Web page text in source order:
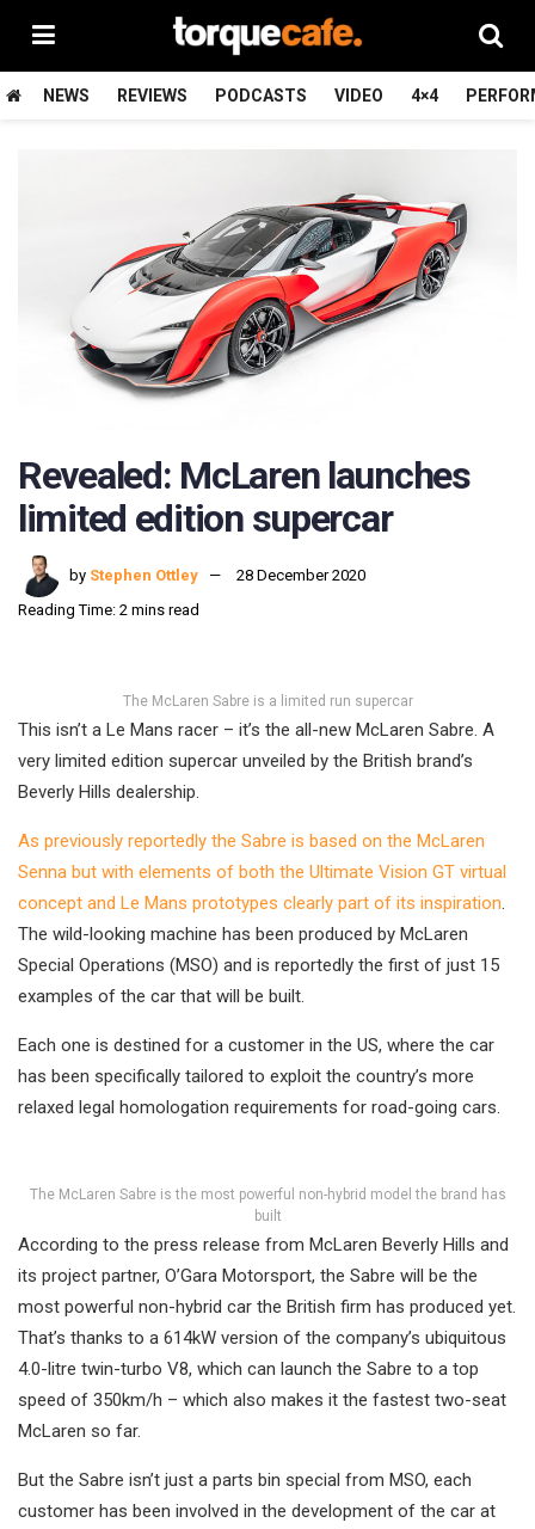
NEWS REVIEWS PODCASTS VIDEO 4×4
Revealed: McLaren launches
limited edition supercar
by Stephen Ottley
28 December 2020
Reading Time: 2 mins read
The McLaren Sabre is a limited run supercar
This isn’t a Le Mans racer – it’s the all-new McLaren Sabre. A
very limited edition supercar unveiled by the British brand’s
Beverly Hills dealership.
As previously reportedly the Sabre is based on the McLaren
Senna but with elements of both the Ultimate Vision GT virtual
concept and Le Mans prototypes clearly part of its inspiration.
The wild-looking machine has been produced by McLaren
Special Operations (MSO) and is reportedly the first of just 15
examples of the car that will be built.
Each one is destined for a customer in the US, where the car
has been specifically tailored to exploit the country’s more
relaxed legal homologation requirements for road-going cars.
The McLaren Sabre is the most powerful non-hybrid model the brand has
built
According to the press release from McLaren Beverly Hills and
its project partner, O’Gara Motorsport, the Sabre will be the
most powerful non-hybrid car the British firm has produced yet.
That’s thanks to a 614kW version of the company’s ubiquitous
4.0-litre twin-turbo V8, which can launch the Sabre to a top
speed of 350km/h – which also makes it the fastest two-seat
McLaren so far.
But the Sabre isn’t just a parts bin special from MSO, each
customer has been involved in the development of the car at